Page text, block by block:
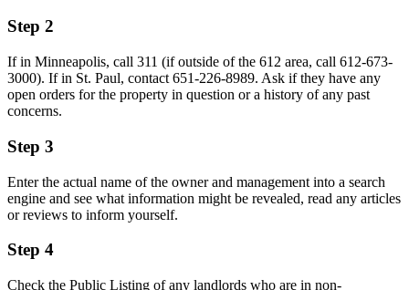
Step 2
If in Minneapolis, call 311 (if outside of the 612 area, call 612-673-
3000). If in St. Paul, contact 651-226-8989. Ask if they have any
open orders for the property in question or a history of any past
concerns.
Step 3
Enter the actual name of the owner and management into a search
engine and see what information might be revealed, read any articles
or reviews to inform yourself.
Step 4
Check the Public Listing of any landlords who are in non-